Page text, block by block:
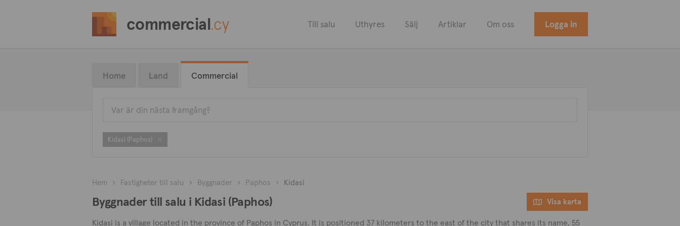
commercial.cy Till salu Uthyres Sälj Artiklar Om oss Logga in
Home Land Commercial
Kidasi (Paphos)
Hem Fastigheter till salu Byggnader Paphos Kidasi
Byggnader till salu i Kidasi (Paphos) Visa karta
Kidasi is a village located in the province of Paphos in Cyprus. It is positioned 37 kilometers to the east of the city that shares its name, 55